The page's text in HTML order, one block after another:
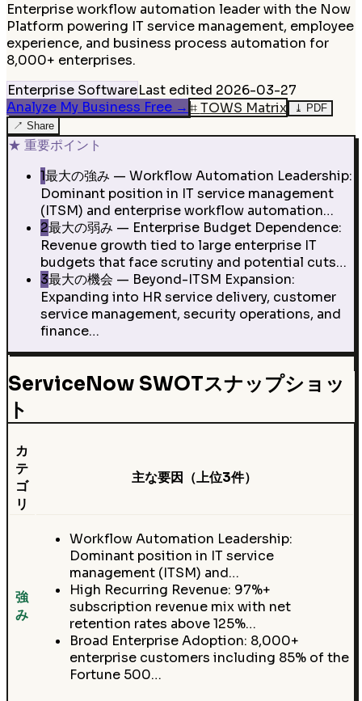
Enterprise workflow automation leader with the Now
Platform powering IT service management, employee
experience, and business process automation for
8,000+ enterprises.
Enterprise SoftwareLast edited 2026-03-27
Analyze My Business Free → ⌗TOWS Matrix ⤓ PDF
↗ Share
★ 重要ポイント
1最大の強み — Workflow Automation Leadership:
Dominant position in IT service management
(ITSM) and enterprise workflow automation…
2最大の弱み — Enterprise Budget Dependence:
Revenue growth tied to large enterprise IT
budgets that face scrutiny and potential cuts…
3最大の機会 — Beyond-ITSM Expansion:
Expanding into HR service delivery, customer
service management, security operations, and
finance…
ServiceNow SWOTスナップショッ
ト
カ
テ
ゴ
リ
主な要因（上位3件）
強
み
Workflow Automation Leadership:
Dominant position in IT service
management (ITSM) and…
High Recurring Revenue: 97%+
subscription revenue mix with net
retention rates above 125%…
Broad Enterprise Adoption: 8,000+
enterprise customers including 85% of the
Fortune 500…